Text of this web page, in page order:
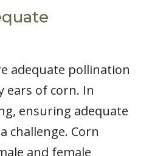
adequate pollination
ears of corn. In
ensuring adequate
challenge. Corn
and female